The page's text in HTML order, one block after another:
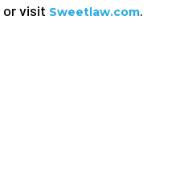
or visit Sweetlaw.com.